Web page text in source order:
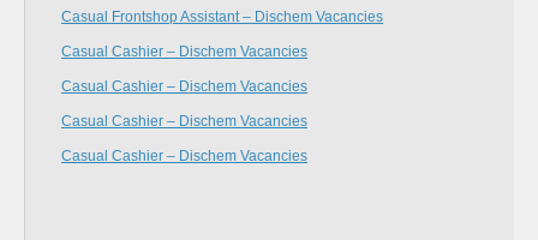
Casual Frontshop Assistant – Dischem Vacancies
Casual Cashier – Dischem Vacancies
Casual Cashier – Dischem Vacancies
Casual Cashier – Dischem Vacancies
Casual Cashier – Dischem Vacancies